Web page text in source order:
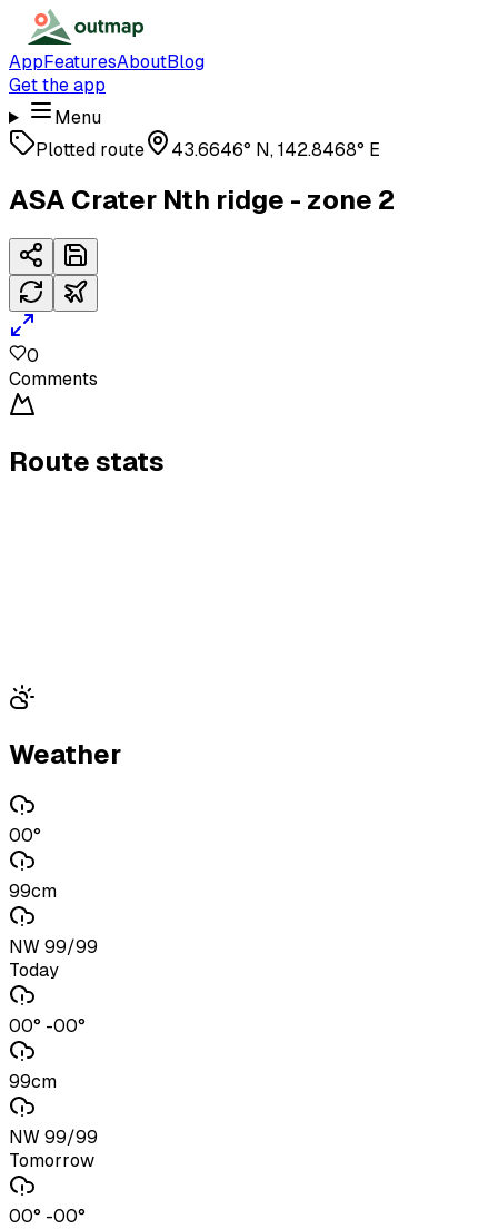
AppFeaturesAboutBlog
Get the app
Menu
Plotted route
43.6646° N, 142.8468° E
ASA Crater Nth ridge - zone 2
0
Comments
Route stats
Weather
00°
99cm
NW 99/99
Today
00° -00°
99cm
NW 99/99
Tomorrow
00° -00°